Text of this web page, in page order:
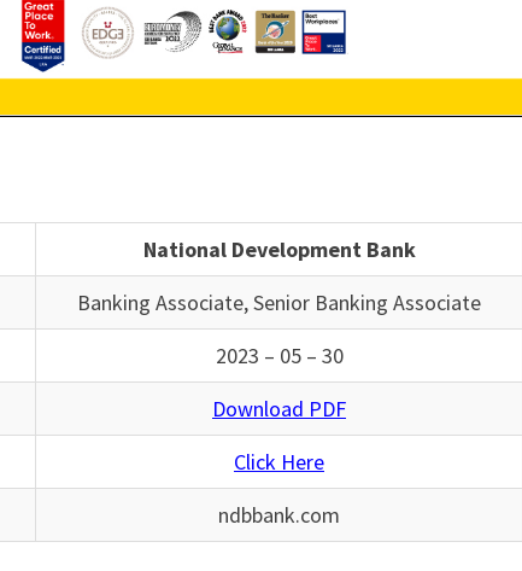
National Development Bank
Banking Associate, Senior Banking Associate
2023 – 05 – 30
Download PDF
Click Here
ndbbank.com